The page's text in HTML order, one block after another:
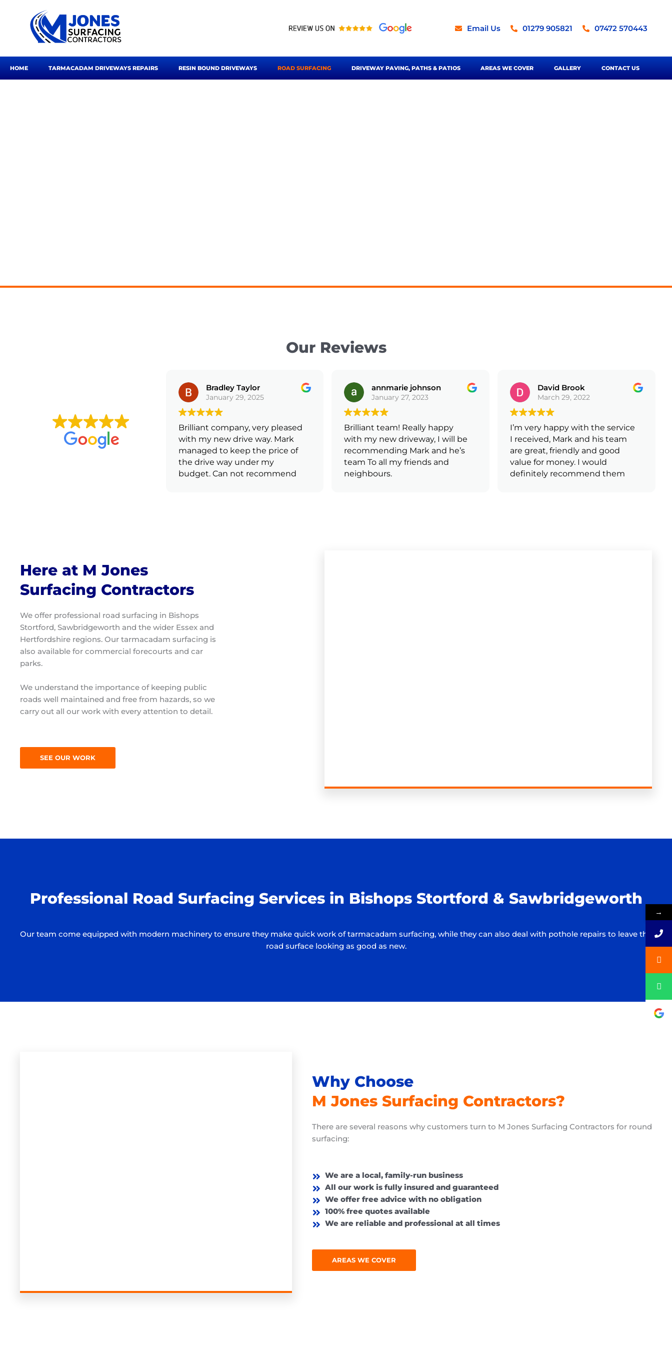
Email Us 01279 905821 07472 570443
HOME TARMACADAM DRIVEWAYS REPAIRS RESIN BOUND DRIVEWAYS ROAD SURFACING DRIVEWAY PAVING, PATHS & PATIOS AREAS WE COVER GALLERY CONTACT US
Our Reviews
5 ⭐️ service over the moon with
my drive way extension will be
recommending to friends and
Bradley Taylor
January 29, 2025
Brilliant company, very pleased
with my new drive way. Mark
managed to keep the price of
the drive way under my
budget. Can not recommend
annmarie johnson
January 27, 2023
Brilliant team! Really happy
with my new driveway, I will be
recommending Mark and he’s
team To all my friends and
neighbours.
David Brook
March 29, 2022
I’m very happy with the service
I received, Mark and his team
are great, friendly and good
value for money. I would
definitely recommend them
Here at M Jones
Surfacing Contractors
We offer professional road surfacing in Bishops
Stortford, Sawbridgeworth and the wider Essex and
Hertfordshire regions. Our tarmacadam surfacing is
also available for commercial forecourts and car
parks.
We understand the importance of keeping public
roads well maintained and free from hazards, so we
carry out all our work with every attention to detail.
SEE OUR WORK
Professional Road Surfacing Services in Bishops Stortford & Sawbridgeworth
Our team come equipped with modern machinery to ensure they make quick work of tarmacadam surfacing, while they can also deal with pothole repairs to leave the
road surface looking as good as new.
Why Choose
M Jones Surfacing Contractors?
There are several reasons why customers turn to M Jones Surfacing Contractors for round
surfacing:
We are a local, family-run business
All our work is fully insured and guaranteed
We offer free advice with no obligation
100% free quotes available
We are reliable and professional at all times
AREAS WE COVER
→